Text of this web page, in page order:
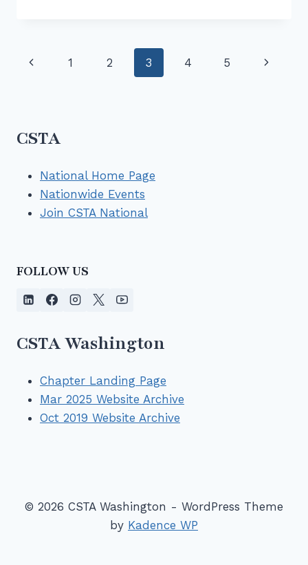
2025
Page
Previous
1 2 3 4 5
Next
CSTA
National Home Page
Nationwide Events
Join CSTA National
FOLLOW US
CSTA Washington
Chapter Landing Page
Mar 2025 Website Archive
Oct 2019 Website Archive
© 2026 CSTA Washington - WordPress Theme
by Kadence WP